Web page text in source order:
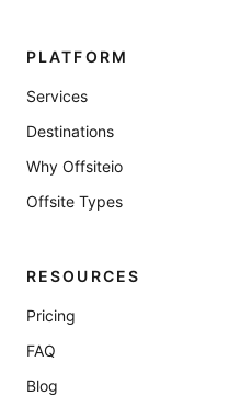
PLATFORM
Services
Destinations
Why Offsiteio
Offsite Types
RESOURCES
Pricing
FAQ
Blog